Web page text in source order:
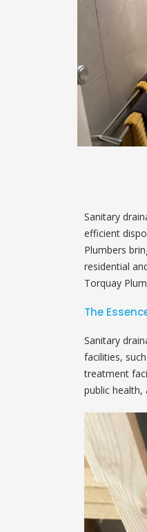
Sanitary
efficient
Plumbers
residential
Torquay
The
Sanitary
facilities,
treatment
public health,